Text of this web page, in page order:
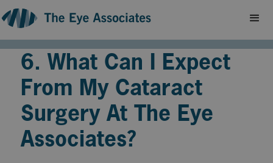
6. What Can I Expect
From My Cataract
Surgery At The Eye
Associates?